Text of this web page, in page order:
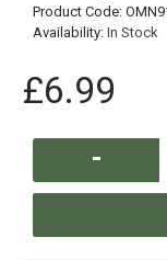
Product Code:
Availability: In Stock
£6.99
-